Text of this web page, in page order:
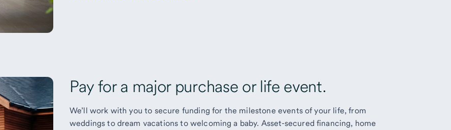
Pay for a major purchase or life event.
We’ll work with you to secure funding for the milestone events of your life, from
weddings to dream vacations to welcoming a baby. Asset-secured financing, home